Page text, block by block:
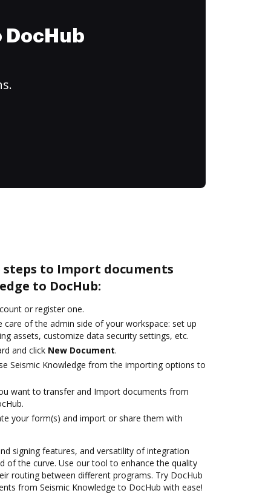
to Import documents
to DocHub:
or register one.
care of the admin side of your workspace: set up
assets, customize data security settings, etc.
and click New Document.
Seismic Knowledge from the importing options to
want to transfer and Import documents from
your form(s) and import or share them with
signing features, and versatility of integration
of the curve. Use our tool to enhance the quality
routing between different programs. Try DocHub
from Seismic Knowledge to DocHub with ease!